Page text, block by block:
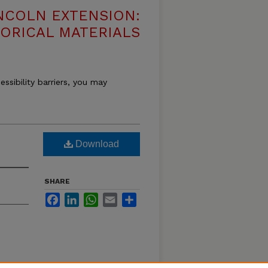
EXTENSION:
MATERIALS
barriers, you may
Download
SHARE
FacebookLinkedInWhatsApp
Email